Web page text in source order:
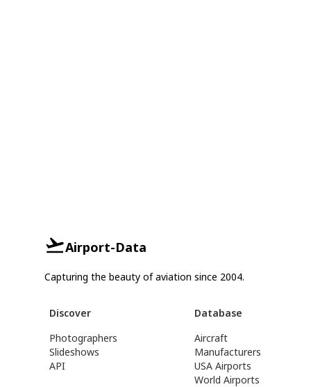
Airport-Data
Capturing the beauty of aviation since 2004.
Discover
Photographers
Slideshows
API
Database
Aircraft
Manufacturers
USA Airports
World Airports